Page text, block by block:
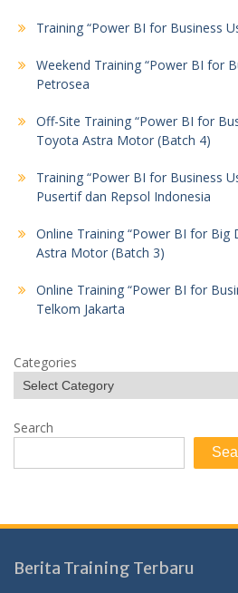
Training “Power BI for Business
Weekend Training “Power BI for
Petrosea
Off-Site Training “Power BI for
Toyota Astra Motor (Batch 4)
Training “Power BI for Business
Pusertif dan Repsol Indonesia
Online Training “Power BI for Big
Astra Motor (Batch 3)
Online Training “Power BI for
Telkom Jakarta
Categories
Search
Berita Training Terbaru